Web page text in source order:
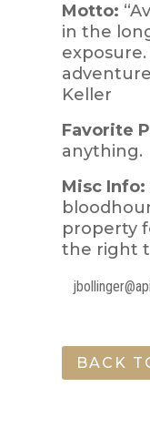
Motto:
in the
Keller
Favorite
anything.
Misc Info:
property
the right
BACK